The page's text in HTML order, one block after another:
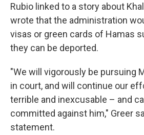
Rubio linked to a story about
wrote that the administration
visas or green cards of Hamas
they can be deported.
"We will vigorously be pursuing
in court, and will continue our
terrible and inexcusable – and
committed against him," Greer
statement.